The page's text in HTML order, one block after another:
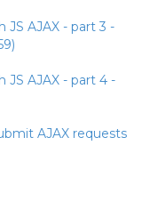
JS AJAX - part 3 -
JS AJAX - part 4 -
AJAX requests